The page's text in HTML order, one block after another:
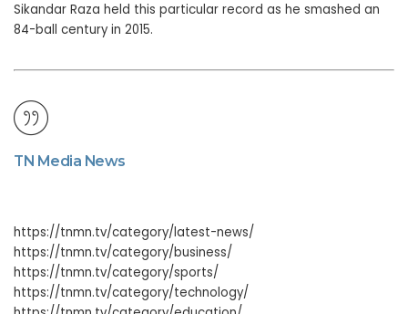
Sikandar Raza held this particular record as he smashed an
84-ball century in 2015.
TN Media News
https://tnmn.tv/category/latest-news/
https://tnmn.tv/category/business/
https://tnmn.tv/category/sports/
https://tnmn.tv/category/technology/